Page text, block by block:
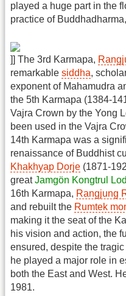
played a huge part in the
practice of
]] The 3rd Karmapa,
remarkable siddha,
exponent of Mahamudra
the 5th Karmapa (1384-
Vajra Crown by the Yong
been used in the Vajra
14th Karmapa was a
renaissance of Buddhist
Khakhyap Dorje (1871-
greatJamgön Kongtrul
16th Karmapa, Rangjung
and rebuilt the Rumtek
making it the seat of the
his vision and action, the
ensured, despite the
he played a major role in
both the East and West.
1981.